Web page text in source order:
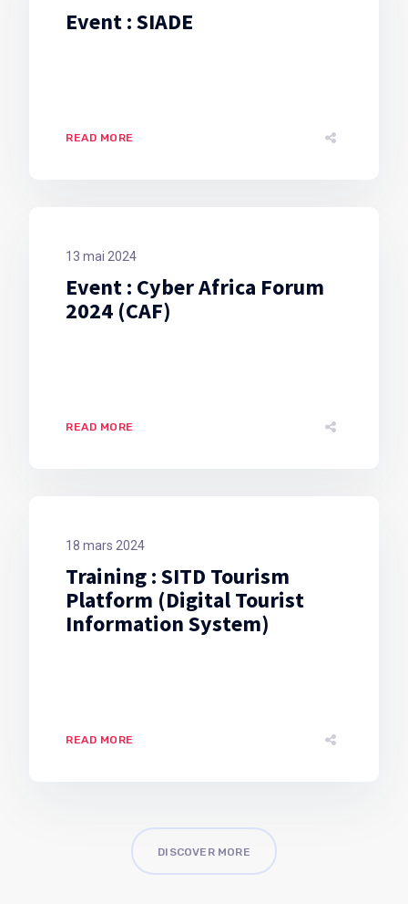
Event : SIADE
READ MORE
13 mai 2024
Event : Cyber Africa Forum
2024 (CAF)
READ MORE
18 mars 2024
Training : SITD Tourism
Platform (Digital Tourist
Information System)
READ MORE
DISCOVER MORE